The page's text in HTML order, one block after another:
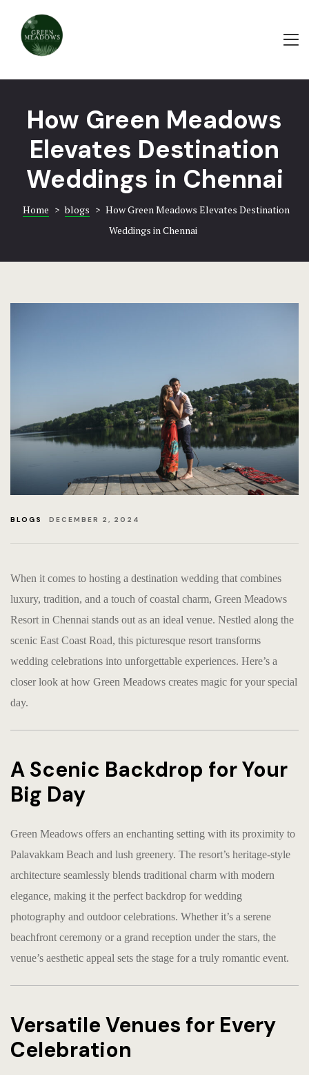
Events &
Food &
Bayroot –
How Green Meadows
Elevates Destination
Weddings in Chennai
Home > blogs > How Green Meadows Elevates Destination
Weddings in Chennai
BLOGS DECEMBER 2, 2024
When it comes to hosting a destination wedding that combines
luxury, tradition, and a touch of coastal charm, Green Meadows
Resort in Chennai stands out as an ideal venue. Nestled along the
scenic East Coast Road, this picturesque resort transforms
wedding celebrations into unforgettable experiences. Here’s a
closer look at how Green Meadows creates magic for your special
day.
A Scenic Backdrop for Your
Big Day
Green Meadows offers an enchanting setting with its proximity to
Palavakkam Beach and lush greenery. The resort’s heritage-style
architecture seamlessly blends traditional charm with modern
elegance, making it the perfect backdrop for wedding
photography and outdoor celebrations. Whether it’s a serene
beachfront ceremony or a grand reception under the stars, the
venue’s aesthetic appeal sets the stage for a truly romantic event.
Versatile Venues for Every
Celebration
BAYROOT
HOTEL
EVENTS-
BLOGS
HOME